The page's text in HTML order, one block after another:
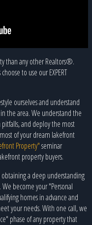
than any other Realtors®.
to use our EXPERT
ourselves and understand
the area. We understand the
and deploy the most
of your dream lakefront
Property"seminar
property buyers.
a deep understanding
become your "Personal
homes in advance and
your needs. With one call, we
phase of any property that